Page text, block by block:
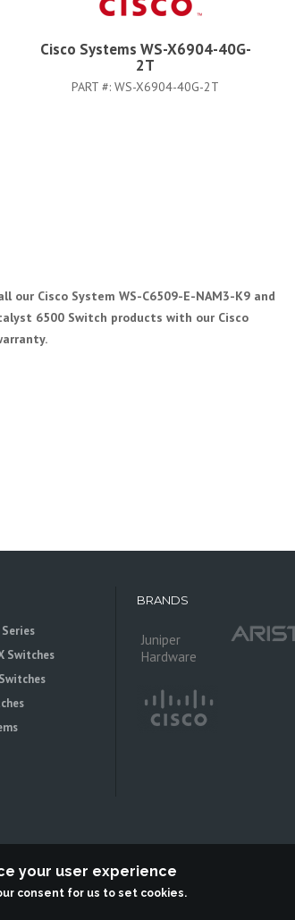
Cisco Systems WS-X6904-40G-
2T
PART #: WS-X6904-40G-2T
our Cisco System WS-C6509-E-NAM3-K9 and
6500 Switch products with our Cisco
Switches
BRANDS
Juniper
Hardware
reseller, not associted with Juniper
your user experience
consent for us to set cookies.